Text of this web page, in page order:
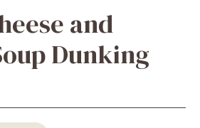
and
Dunking